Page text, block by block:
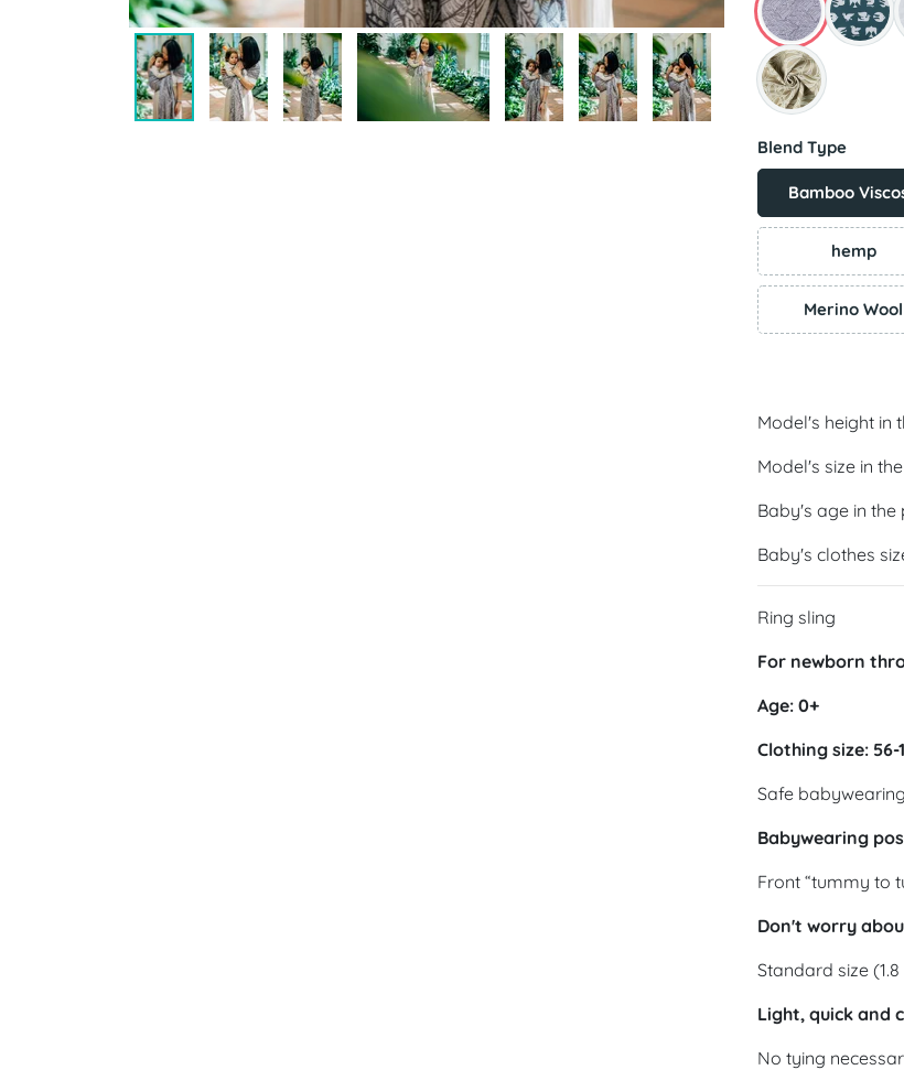
Blend Type
Bamboo
hemp
Merino Wool
Model's height in
Model's size in
Baby's age in the
Baby's clothes
Ring sling
For newborn
Age: 0+
Clothing size: 56-
Safe
Babywearing
Front “tummy to
Don't worry
Standard size
Light, quick and
No tying